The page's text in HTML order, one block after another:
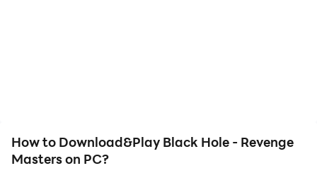
How to Download&Play Black Hole - Revenge
Masters on PC?